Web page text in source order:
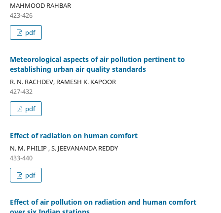
MAHMOOD RAHBAR
423-426
pdf
Meteorological aspects of air pollution pertinent to
establishing urban air quality standards
R. N. RACHDEV, RAMESH K. KAPOOR
427-432
pdf
Effect of radiation on human comfort
N. M. PHILIP , S. JEEVANANDA REDDY
433-440
pdf
Effect of air pollution on radiation and human comfort